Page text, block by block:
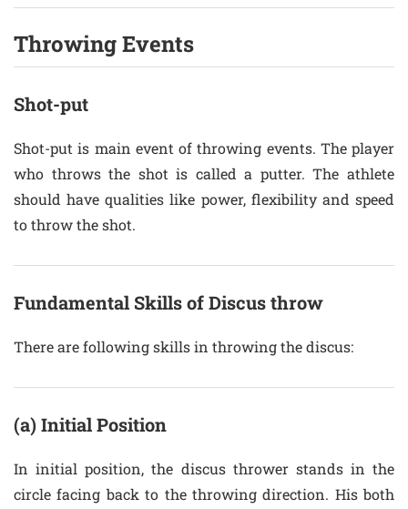
Throwing Events
Shot-put
Shot-put is main event of throwing events. The player
who throws the shot is called a putter. The athlete
should have qualities like power, flexibility and speed
to throw the shot.
Fundamental Skills of Discus throw
There are following skills in throwing the discus:
(a) Initial Position
In initial position, the discus thrower stands in the
circle facing back to the throwing direction. His both